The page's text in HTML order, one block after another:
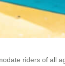
riders of all